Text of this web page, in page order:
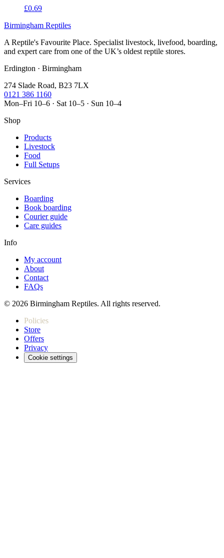
£0.69
Birmingham Reptiles
A Reptile's Favourite Place. Specialist livestock, livefood, boarding,
and expert care from one of the UK’s oldest reptile stores.
Erdington · Birmingham
274 Slade Road, B23 7LX
0121 386 1160
Mon–Fri 10–6 · Sat 10–5 · Sun 10–4
Shop
Products
Livestock
Food
Full Setups
Services
Boarding
Book boarding
Courier guide
Care guides
Info
My account
About
Contact
FAQs
© 2026 Birmingham Reptiles. All rights reserved.
Policies
Store
Offers
Privacy
Cookie settings